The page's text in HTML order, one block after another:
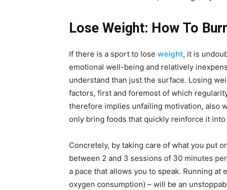
Lose Weight: How To
If there is a sport to lose weight, it is
emotional well-being and relatively
understand than just the surface. Losing
factors, first and foremost of which
therefore implies unfailing motivation, also
only bring foods that quickly reinforce it into
Concretely, by taking care of what you put
between 2 and 3 sessions of 30 minutes
a pace that allows you to speak. Running at
oxygen consumption) – will be an